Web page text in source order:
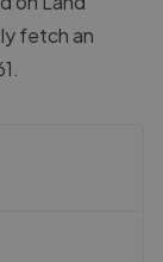
fetch an